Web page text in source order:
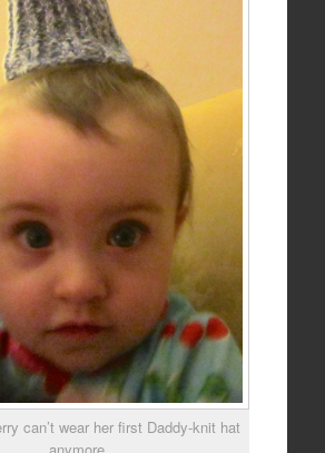
can’t wear her first Daddy-knit hat
anymore.